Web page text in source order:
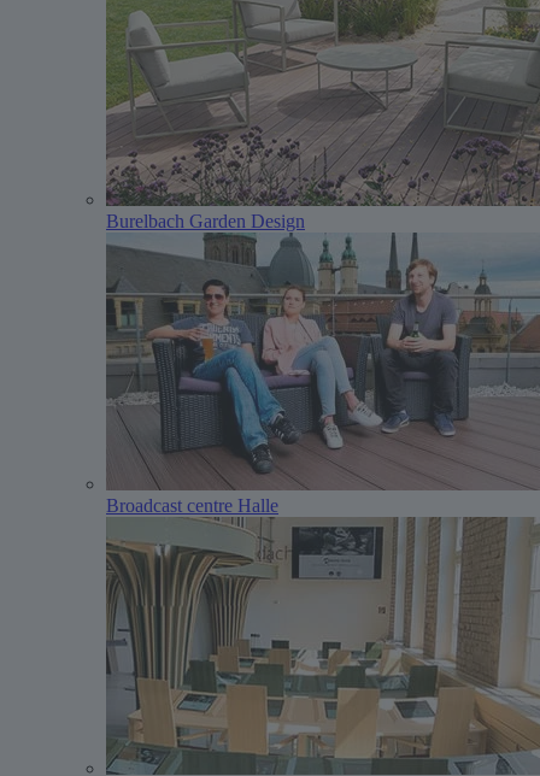
Burelbach Garden Design
Broadcast centre Halle